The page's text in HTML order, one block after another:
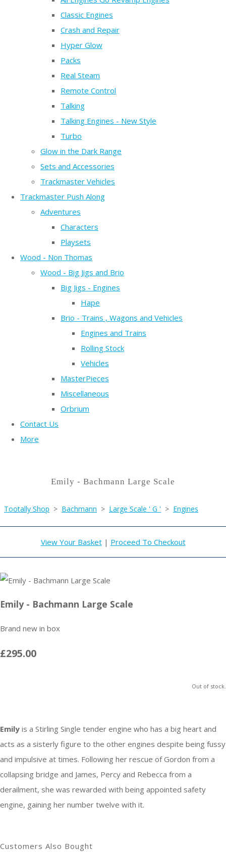
Classic Engines
Crash and Repair
Hyper Glow
Packs
Real Steam
Remote Control
Talking
Talking Engines - New Style
Turbo
Glow in the Dark Range
Sets and Accessories
Trackmaster Vehicles
Trackmaster Push Along
Adventures
Characters
Playsets
Wood - Non Thomas
Wood - Big Jigs and Brio
Big Jigs - Engines
Hape
Brio - Trains , Wagons and Vehicles
Engines and Trains
Rolling Stock
Vehicles
MasterPieces
Miscellaneous
Orbrium
Contact Us
More
Emily - Bachmann Large Scale
Tootally Shop > Bachmann > Large Scale ' G ' > Engines
View Your Basket| Proceed To Checkout
Emily - Bachmann Large Scale
Brand new in box
£295.00
Out of stock.
Emily is a Stirling Single tender engine who has a big heart and
acts as a sisterly figure to the other engines despite being fussy
and impulsive at times. Following her rescue of Gordon from a
collapsing bridge and James, Percy and Rebecca from a
derailment, she was rewarded with being appointed safety
engine, gaining her number twelve with it.
Customers Also Bought